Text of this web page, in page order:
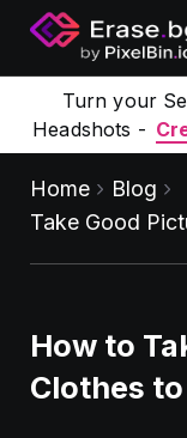
Turn your
Headshots -
Home
Blog
Take Good
How to
Clothes